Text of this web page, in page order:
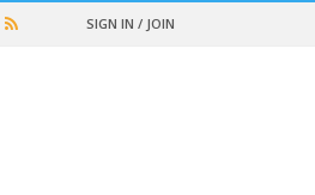
SIGN IN / JOIN